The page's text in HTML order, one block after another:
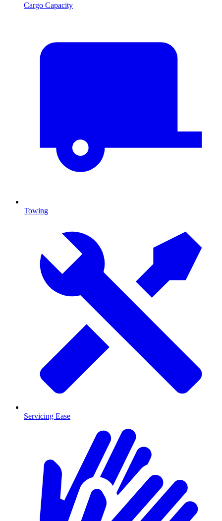
Cargo Capacity
Towing
Servicing Ease